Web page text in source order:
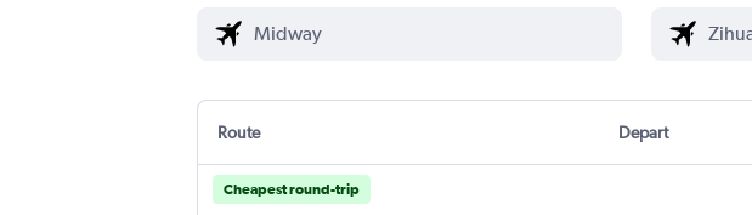
Route Depart
Cheapest round-trip